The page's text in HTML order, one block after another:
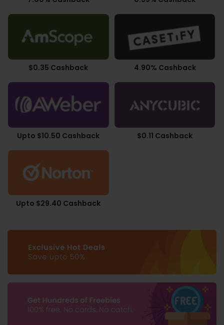
$0.35 Cashback 4.90% Cashback
Upto $10.50 Cashback $0.11 Cashback
Upto $29.40 Cashback